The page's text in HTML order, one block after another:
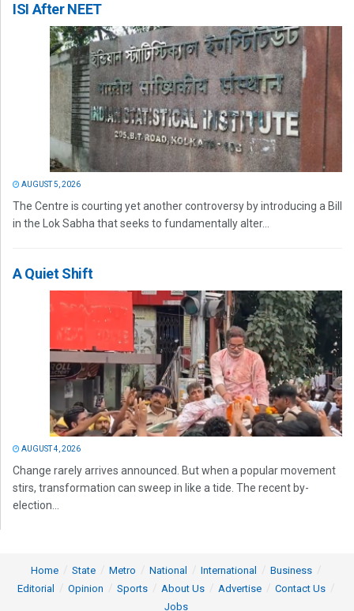
ISI After NEET
AUGUST 5, 2026
The Centre is courting yet another controversy by introducing a Bill
in the Lok Sabha that seeks to fundamentally alter...
A Quiet Shift
AUGUST 4, 2026
Change rarely arrives announced. But when a popular movement
stirs, transformation can sweep in like a tide. The recent by-
election...
Home State Metro National International
Business
Editorial
Opinion Sports About Us Advertise
Contact Us
Jobs